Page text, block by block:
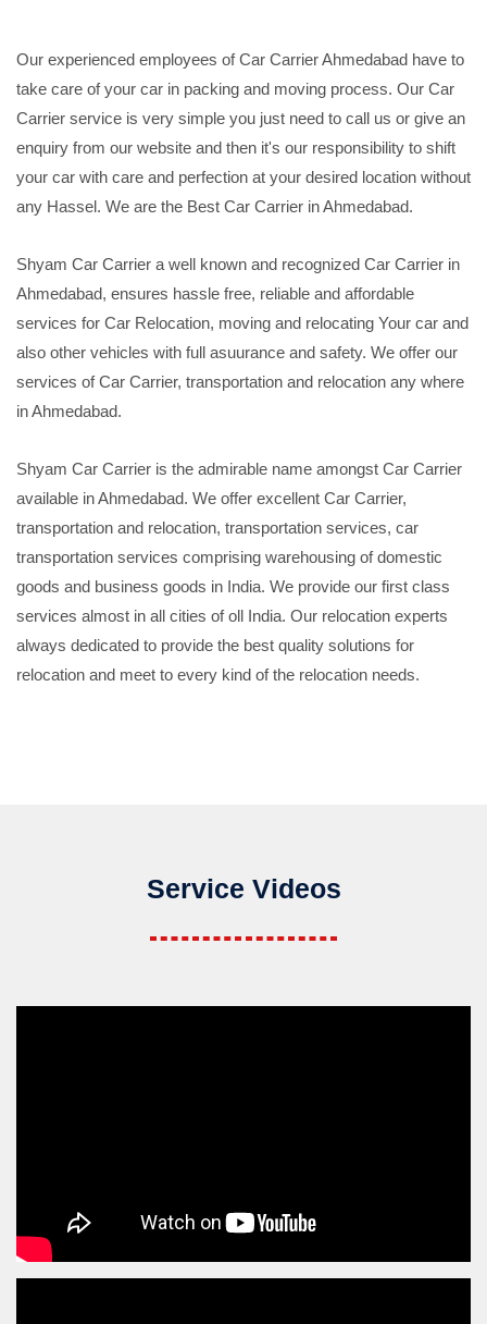
Our experienced employees of Car Carrier Ahmedabad have to
take care of your car in packing and moving process. Our Car
Carrier service is very simple you just need to call us or give an
enquiry from our website and then it's our responsibility to shift
your car with care and perfection at your desired location without
any Hassel. We are the Best Car Carrier in Ahmedabad.
Shyam Car Carrier a well known and recognized Car Carrier in
Ahmedabad, ensures hassle free, reliable and affordable
services for Car Relocation, moving and relocating Your car and
also other vehicles with full asuurance and safety. We offer our
services of Car Carrier, transportation and relocation any where
in Ahmedabad.
Shyam Car Carrier is the admirable name amongst Car Carrier
available in Ahmedabad. We offer excellent Car Carrier,
transportation and relocation, transportation services, car
transportation services comprising warehousing of domestic
goods and business goods in India. We provide our first class
services almost in all cities of oll India. Our relocation experts
always dedicated to provide the best quality solutions for
relocation and meet to every kind of the relocation needs.
Service Videos